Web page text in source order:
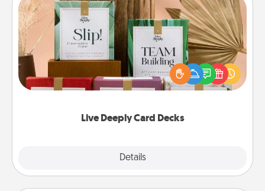
Live Deeply Card Decks
Details
Live Deeply Card Decks
Create new memories with your loved ones using
the best-selling Live Deeply card decks! Need a
good laugh? Try Slip! Run out of stories to share?
Life Stories has got you covered. Explore topics